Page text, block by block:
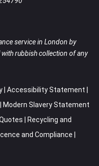
service in London by
rubbish collection of any
Accessibility Statement
Modern Slavery Statement
Recycling and
and Compliance